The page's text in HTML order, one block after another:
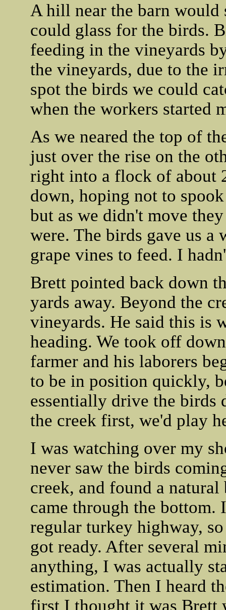
A hill near the barn would
could glass for the birds.
feeding in the vineyards
the vineyards, due to the
spot the birds we could
when the workers started
As we neared the top of
just over the rise on the
right into a flock of about
down, hoping not to
but as we didn't move
were. The birds gave us a
grape vines to feed. I
Brett pointed back down
yards away. Beyond the
vineyards. He said this is
heading. We took off
farmer and his laborers
to be in position quickly,
essentially drive the birds
the creek first, we'd play
I was watching over my
never saw the birds
creek, and found a
came through the
regular turkey highway,
got ready. After several
anything, I was actually
estimation. Then I heard
first I thought it was Brett